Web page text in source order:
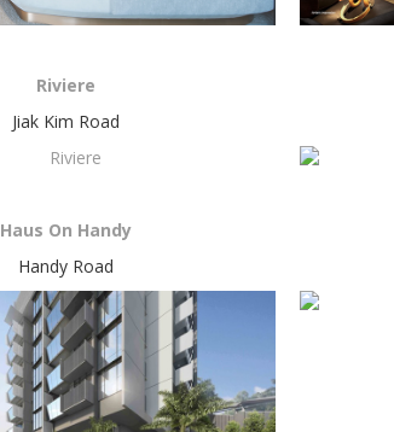
Riviere
Jiak Kim Road
Haus On Handy
Handy Road